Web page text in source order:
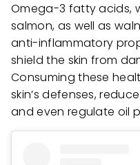
Omega-3 fatty acids,
salmon, as well as
anti-inflammatory
shield the skin from
Consuming these
skin’s defenses,
and even regulate oil